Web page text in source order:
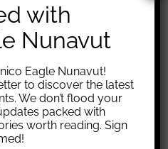
agreements, policies and
can be found here.
with
Nunavut
Eagle Nunavut!
to discover the latest
We don’t flood your
packed with
worth reading. Sign